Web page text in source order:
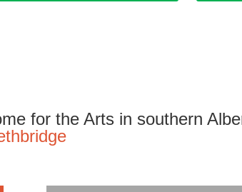
for the Arts in southern